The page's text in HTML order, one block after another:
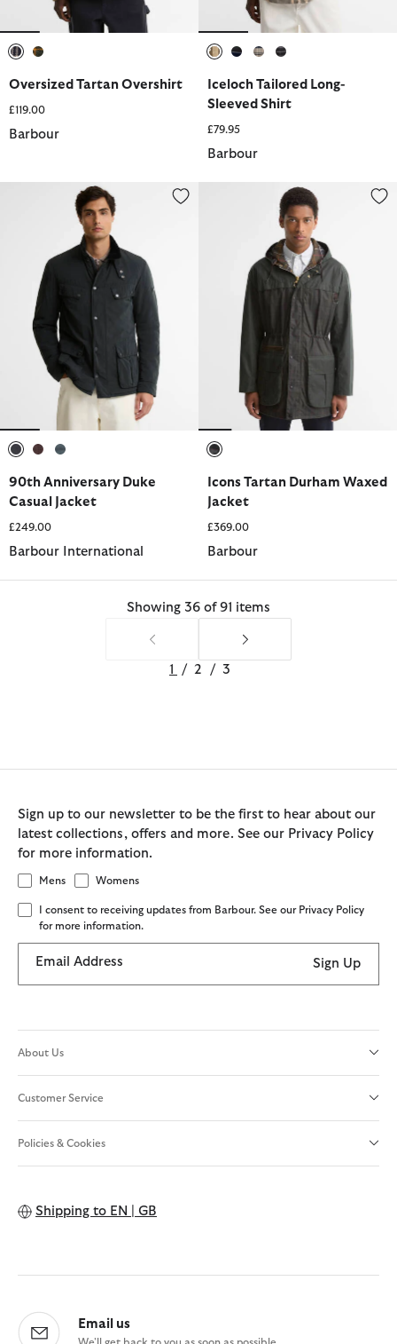
Oversized Tartan Overshirt
£119.00
Barbour
Iceloch Tailored Long-
Sleeved Shirt
£79.95
Barbour
90th Anniversary Duke Casual Jacket
90th Anniversary Duke
Casual Jacket
£249.00
Barbour International
Icons Tartan Durham Waxed
Icons Tartan Durham Waxed
Jacket
£369.00
Barbour
Showing 36 of 91 items
1 / 2 / 3
Sign up to our newsletter to be the first to hear about our
latest collections, offers and more. See our Privacy Policy
for more information.
Mens Womens
I consent to receiving updates from Barbour. See our Privacy Policy
for more information.
Email Address Sign Up
About Us
Customer Service
Policies & Cookies
Shipping to EN | GB
Email us